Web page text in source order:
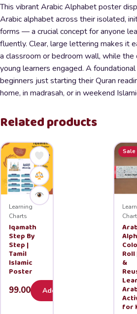
This vibrant Arabic Alphabet poster
Arabic alphabet across their isolated,
forms — a crucial concept for anyone
fluently. Clear, large lettering makes it
a classroom or bedroom wall, while
young learners engaged. A
beginners just starting their Quran
home, in madrasah, or in weekend
Related products
Learning
Charts
Iqamath
Step By
Step |
Tamil
Islamic
Poster
99.00 Add
Sale
Roll
&
for